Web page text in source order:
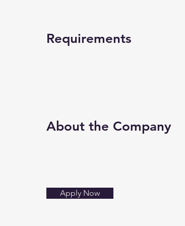
Requirements
About the Company
Apply Now